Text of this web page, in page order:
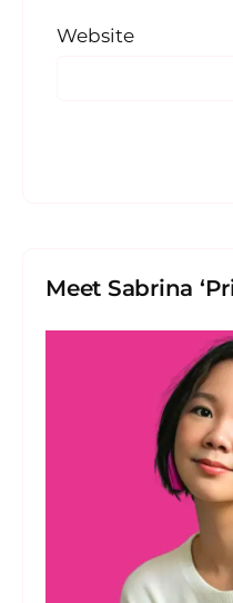
Website
Meet Sabrina